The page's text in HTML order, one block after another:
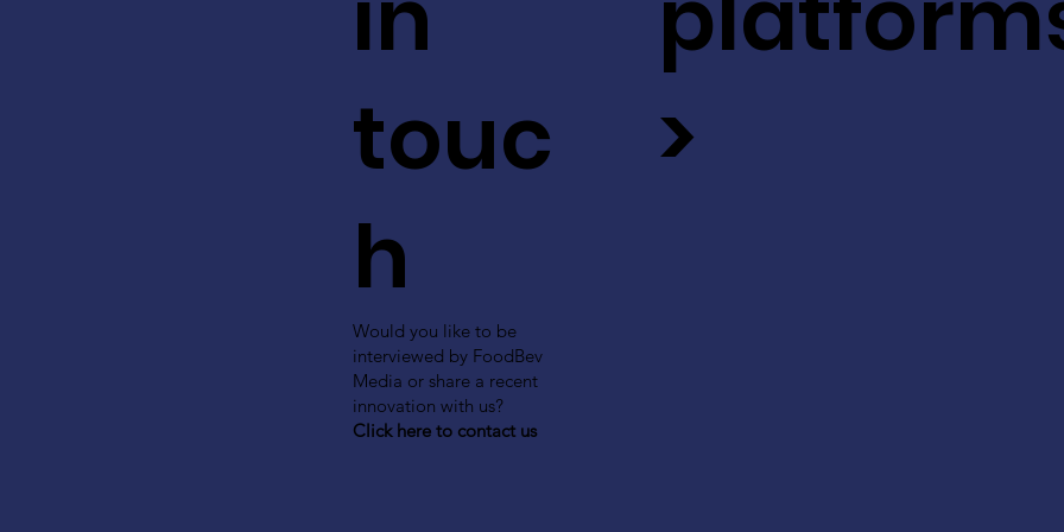
touc
h
Would you like to be
interviewed by FoodBev
Media or share a recent
innovation with us?
Click here to contact us
>